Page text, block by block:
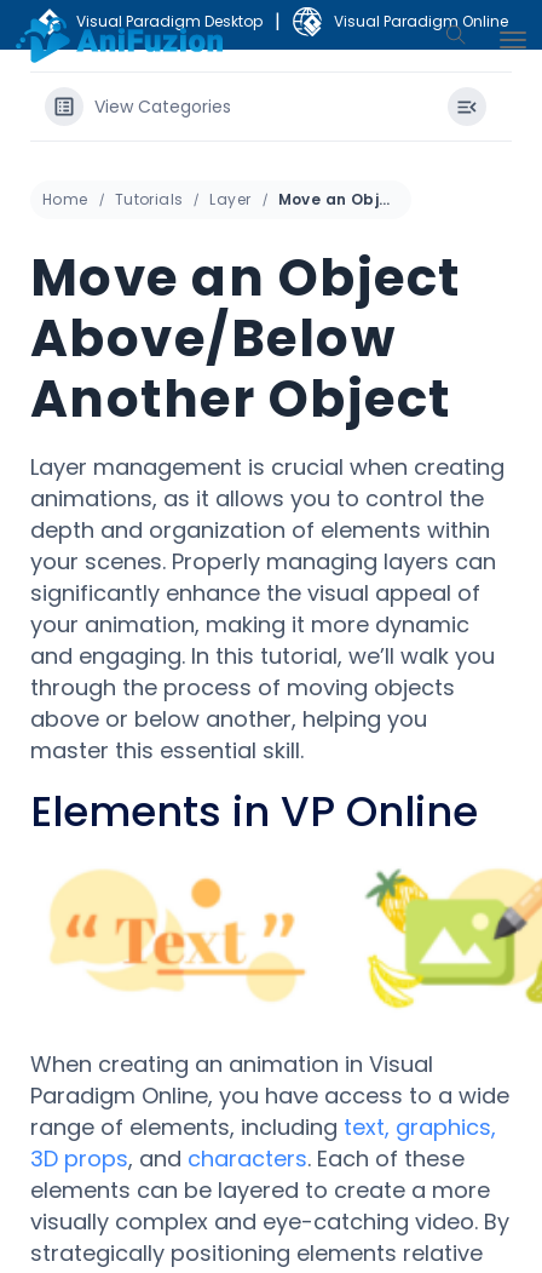
Visual Paradigm Desktop | Visual Paradigm Online
View Categories
Home Tutorials Layer Move an Object Above/Below Another Object
Move an Object
Above/Below
Another Object
Layer management is crucial when creating
animations, as it allows you to control the
depth and organization of elements within
your scenes. Properly managing layers can
significantly enhance the visual appeal of
your animation, making it more dynamic
and engaging. In this tutorial, we’ll walk you
through the process of moving objects
above or below another, helping you
master this essential skill.
Elements in VP Online
When creating an animation in Visual
Paradigm Online, you have access to a wide
range of elements, including text, graphics,
3D props, and characters. Each of these
elements can be layered to create a more
visually complex and eye-catching video. By
strategically positioning elements relative